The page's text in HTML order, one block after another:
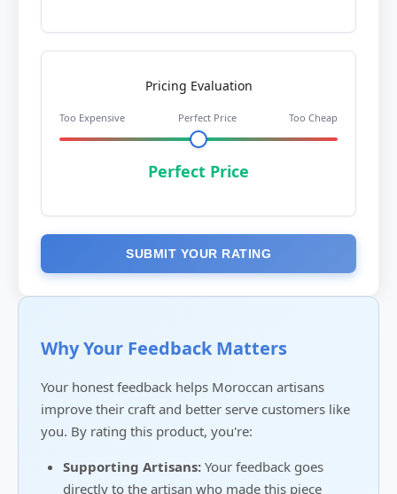
Pricing Evaluation
Too Expensive Perfect Price Too Cheap
Perfect Price
SUBMIT YOUR RATING
Why Your Feedback Matters
Your honest feedback helps Moroccan artisans
improve their craft and better serve customers like
you. By rating this product, you're:
Supporting Artisans: Your feedback goes
directly to the artisan who made this piece